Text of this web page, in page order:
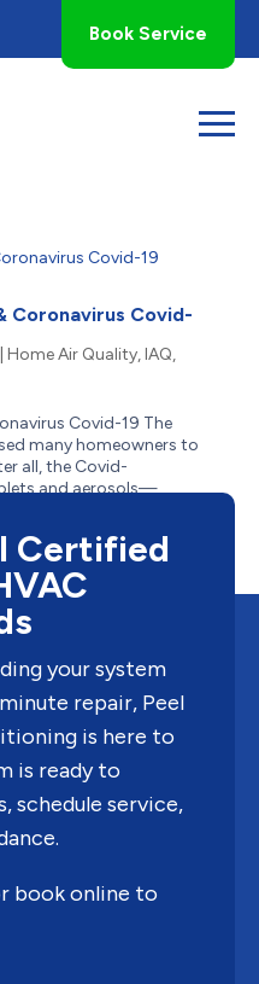
Book Service
Coronavirus Covid-
Home Air Quality,IAQ,
Covid-19 The
many homeowners to
all, the Covid-
and aerosols—
Certified
your system
repair, Peel
is here to
is ready to
schedule service,
book online to